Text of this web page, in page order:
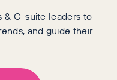
& C-suite leaders to
and guide their